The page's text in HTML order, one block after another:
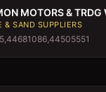
MOTORS & TRDG
& SAND SUPPLIERS